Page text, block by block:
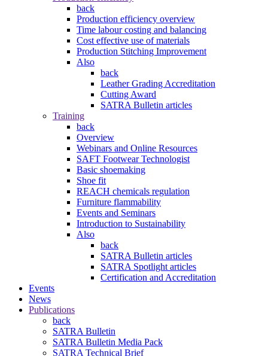
back
Production efficiency overview
Time labour costing and balancing
Cost effective use of materials
Production Stitching Improvement
Also
back
Leather Grading Accreditation
Cutting Award
SATRA Bulletin articles
Training
back
Overview
Webinars and Online Resources
SAFT Footwear Technologist
Basic shoemaking
Shoe fit
REACH chemicals regulation
Furniture flammability
Events and Seminars
Introduction to Sustainability
Also
back
SATRA Bulletin articles
SATRA Spotlight articles
Certification and Accreditation
Events
News
Publications
back
SATRA Bulletin
SATRA Bulletin Media Pack
SATRA Technical Brief